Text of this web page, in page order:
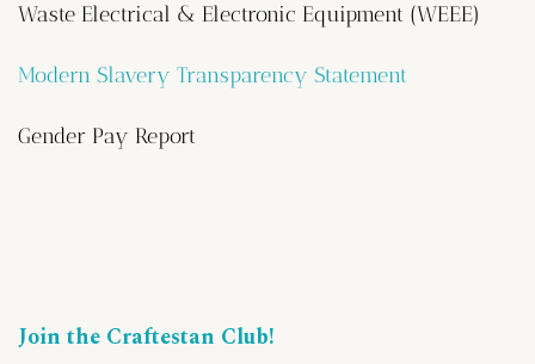
Waste Electrical & Electronic Equipment (WEEE)
Modern Slavery Transparency Statement
Gender Pay Report
Join the Craftestan Club!